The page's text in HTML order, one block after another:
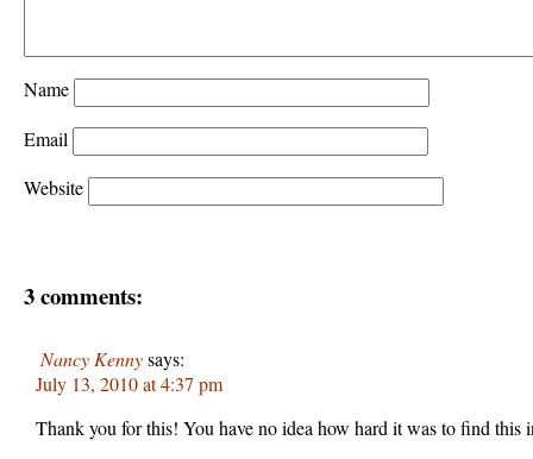
Name
Email
Website
3 comments:
Nancy Kennysays:
July 13, 2010 at 4:37 pm
Thank you for this! You have no idea how hard it was to find this